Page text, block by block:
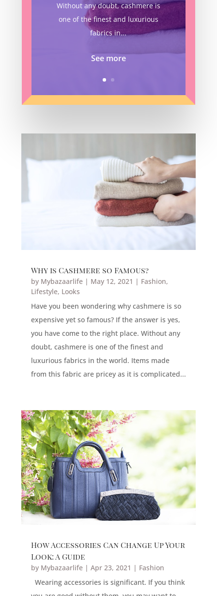
Without any doubt, cashmere is
one of the finest and luxurious
fabrics in...
See more
Why is Cashmere so Famous?
by Mybazaarlife| May 12, 2021 | Fashion,
Lifestyle, Looks
Have you been wondering why cashmere is so
expensive yet so famous? If the answer is yes,
you have come to the right place. Without any
doubt, cashmere is one of the finest and
luxurious fabrics in the world. Items made
from this fabric are pricey as it is complicated...
How Accessories Can Change Up Your
Look: A Guide
by Mybazaarlife| Apr 23, 2021 | Fashion
Wearing accessories is significant. If you think